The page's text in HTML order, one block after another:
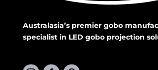
Australasia’s premier gobo
specialist in LED gobo projection